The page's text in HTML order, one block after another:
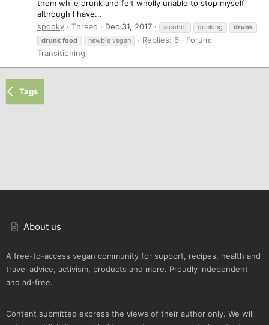
them while drunk and felt wholly unable to stop myself
although I have...
spooky
Thread Dec 31, 2017 alcohol drinking
drunk
drunk food newbie vegan Replies: 6
Forum:
Transitioning
Tags
About us
A free-to-access vegan community for support, recipes, health and
travel advice, activism, products and more. Proudly independent
and ad-free.
Content submitted express the views of their author only. We will